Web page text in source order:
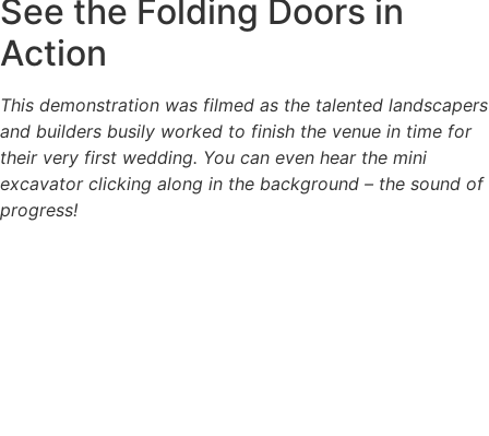
See the Folding Doors in
Action
This demonstration was filmed as the talented landscapers
and builders busily worked to finish the venue in time for
their very first wedding. You can even hear the mini
excavator clicking along in the background – the sound of
progress!